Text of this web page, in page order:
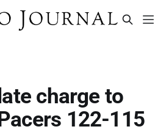
charge to
122-115